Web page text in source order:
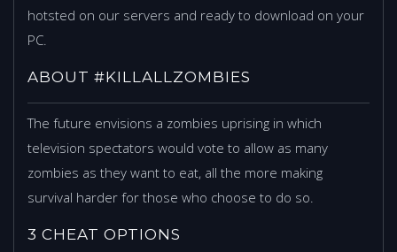
hotsted on our servers and ready to download on your
PC.
ABOUT #KILLALLZOMBIES
The future envisions a zombies uprising in which
television spectators would vote to allow as many
zombies as they want to eat, all the more making
survival harder for those who choose to do so.
3 CHEAT OPTIONS